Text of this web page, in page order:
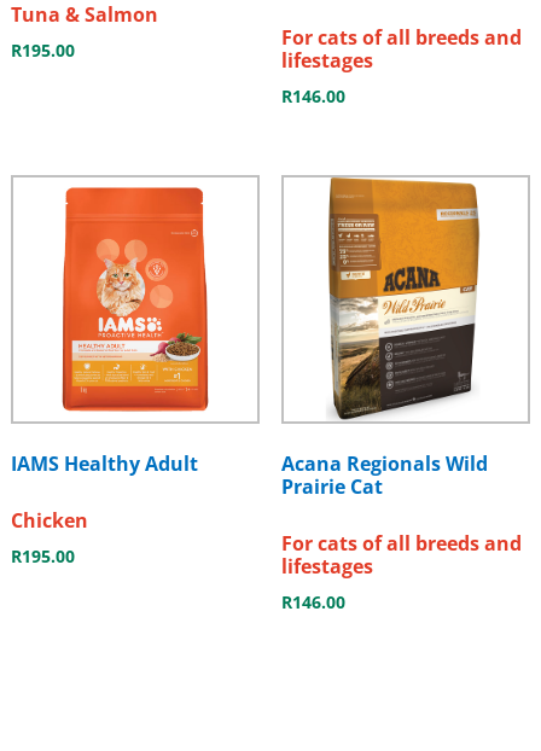
Tuna & Salmon
R195.00
For cats of all breeds and
lifestages
R146.00
IAMS Healthy Adult
Chicken
R195.00
Acana Regionals Wild
Prairie Cat
For cats of all breeds and
lifestages
R146.00